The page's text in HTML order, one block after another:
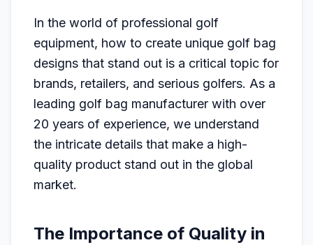
In the world of professional golf
equipment, how to create unique golf bag
designs that stand out is a critical topic for
brands, retailers, and serious golfers. As a
leading golf bag manufacturer with over
20 years of experience, we understand
the intricate details that make a high-
quality product stand out in the global
market.
The Importance of Quality in